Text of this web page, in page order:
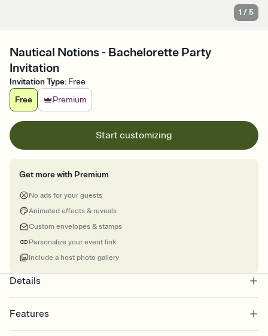
1 /5
Nautical Notions - Bachelorette Party
Invitation
Invitation Type: Free
Free
Premium
Start customizing
Get more with Premium
No ads for your guests
Animated effects & reveals
Custom envelopes & stamps
Personalize your event link
Include a host photo gallery
Details
Features